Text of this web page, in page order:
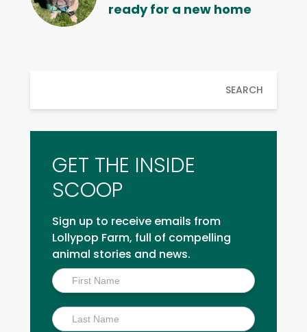
ready for a new home
SEARCH
GET THE INSIDE
SCOOP
Sign up to receive emails from
Lollypop Farm, full of compelling
animal stories and news.
Inside
Scoop